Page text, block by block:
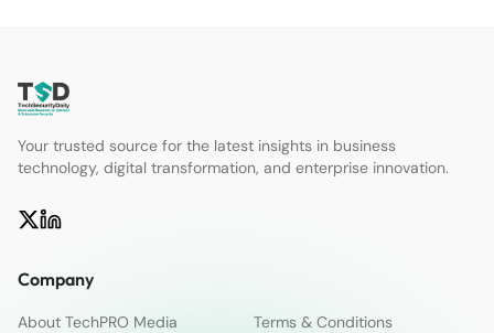
Your trusted source for the latest insights in business
technology, digital transformation, and enterprise innovation.
Company
About TechPRO Media
Terms & Conditions